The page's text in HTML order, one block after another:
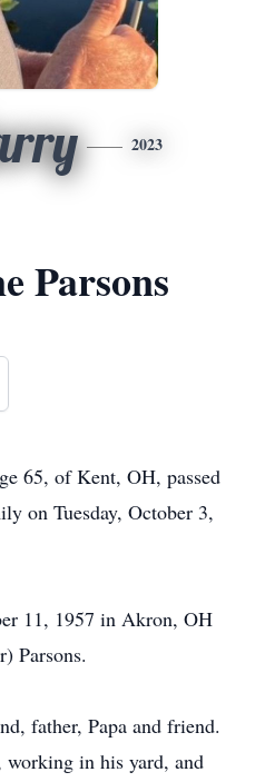
2023
Parsons
65, of Kent, OH, passed
on Tuesday, October 3,
11, 1957 in Akron, OH
Parsons.
father, Papa and friend.
in his yard, and